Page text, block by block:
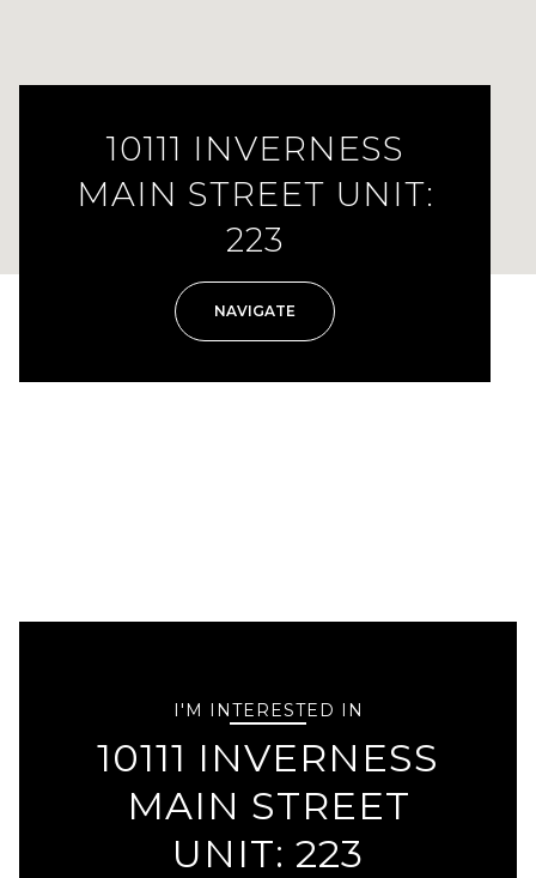
10111 INVERNESS
MAIN STREET UNIT:
223
NAVIGATE
I'M INTERESTED IN
10111 INVERNESS
MAIN STREET
UNIT: 223